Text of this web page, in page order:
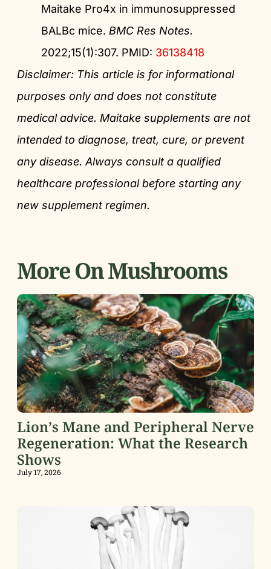
Maitake Pro4x in immunosuppressed
BALBc mice. BMC Res Notes.
2022;15(1):307. PMID: 36138418
Disclaimer: This article is for informational
purposes only and does not constitute
medical advice. Maitake supplements are not
intended to diagnose, treat, cure, or prevent
any disease. Always consult a qualified
healthcare professional before starting any
new supplement regimen.
More On Mushrooms
Lion’s Mane and Peripheral Nerve
Regeneration: What the Research
Shows
July 17, 2026